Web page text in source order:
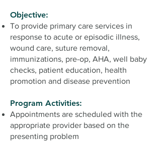
Objective:
To provide primary care services in
response to acute or episodic illness,
wound care, suture removal,
immunizations, pre-op, AHA, well baby
checks, patient education, health
promotion and disease prevention
Program Activities:
Appointments are scheduled with the
appropriate provider based on the
presenting problem